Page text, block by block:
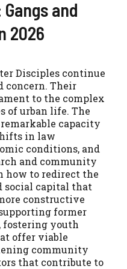
and
2026
Disciples continue
concern. Their
to the complex
of urban life. The
capacity
in law
conditions, and
and community
to redirect the
social capital that
constructive
former
fostering youth
offer viable
community
that contribute to